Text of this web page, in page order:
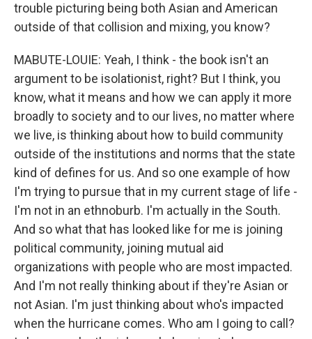
trouble picturing being both Asian and American
outside of that collision and mixing, you know?
MABUTE-LOUIE: Yeah, I think - the book isn't an
argument to be isolationist, right? But I think, you
know, what it means and how we can apply it more
broadly to society and to our lives, no matter where
we live, is thinking about how to build community
outside of the institutions and norms that the state
kind of defines for us. And so one example of how
I'm trying to pursue that in my current stage of life -
I'm not in an ethnoburb. I'm actually in the South.
And so what that has looked like for me is joining
political community, joining mutual aid
organizations with people who are most impacted.
And I'm not really thinking about if they're Asian or
not Asian. I'm just thinking about who's impacted
when the hurricane comes. Who am I going to call?